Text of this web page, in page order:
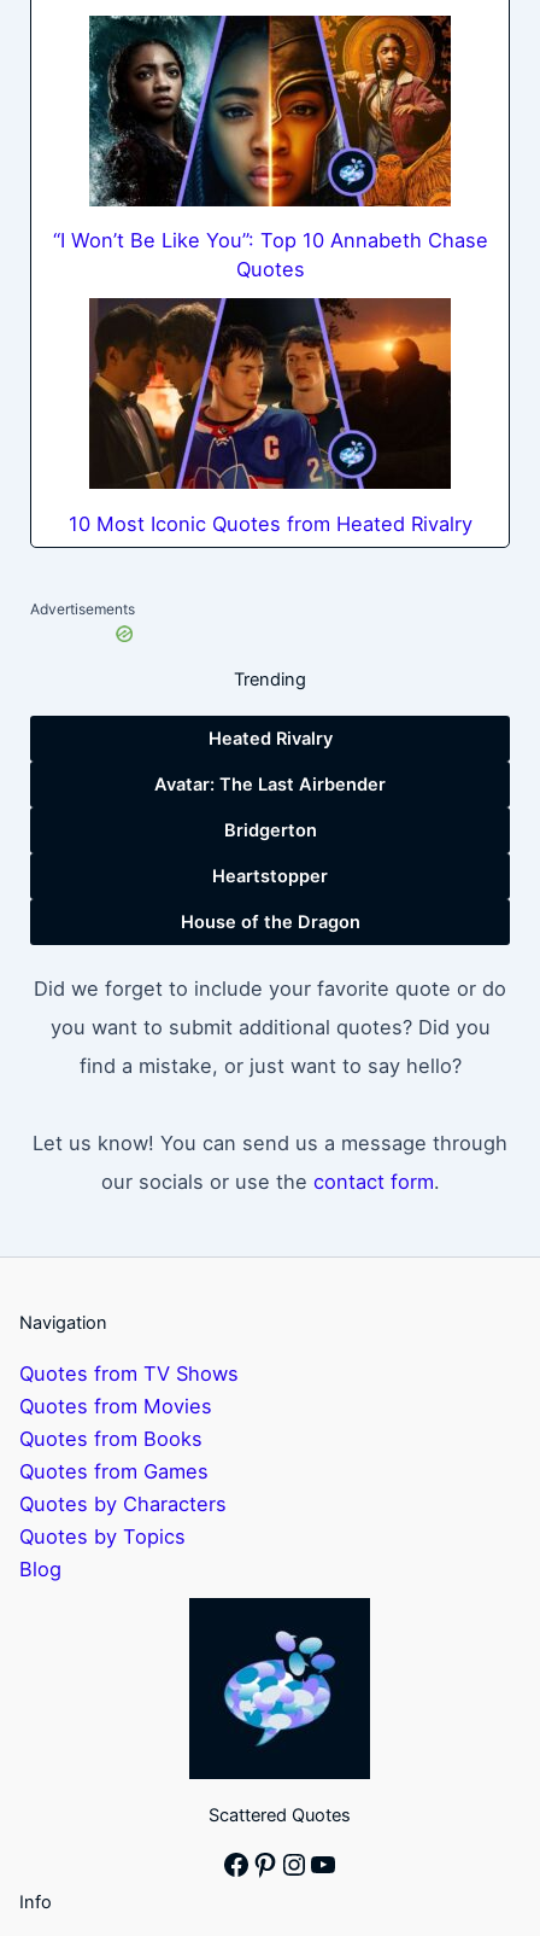
“I Won’t Be Like You”: Top 10 Annabeth Chase
Quotes
10 Most Iconic Quotes from Heated Rivalry
Advertisements
Trending
Heated Rivalry
Avatar: The Last Airbender
Bridgerton
Heartstopper
House of the Dragon
Did we forget to include your favorite quote or do
you want to submit additional quotes? Did you
find a mistake, or just want to say hello?
Let us know! You can send us a message through
our socials or use the contact form.
Navigation
Quotes from TV Shows
Quotes from Movies
Quotes from Books
Quotes from Games
Quotes by Characters
Quotes by Topics
Blog
Scattered Quotes
Facebook
Pinterest
Instagram
YouTube
Info